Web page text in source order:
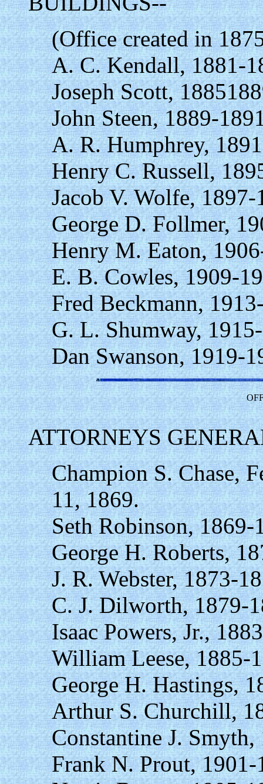
(Office created in
A. C. Kendall, 1881-
Joseph Scott,
John Steen, 1889-
A. R. Humphrey,
Henry C. Russell,
Jacob V. Wolfe, 1897-
George D. Follmer,
Henry M. Eaton,
E. B. Cowles, 1909-
Fred Beckmann,
G. L. Shumway,
Dan Swanson, 1919-
ATTORNEYS
Champion S. Chase,
11, 1869.
Seth Robinson, 1869-
George H. Roberts,
J. R. Webster, 1873-
C. J. Dilworth, 1879-
Isaac Powers, Jr.,
William Leese, 1885-
George H. Hastings,
Arthur S. Churchill,
Constantine J.
Frank N. Prout, 1901-